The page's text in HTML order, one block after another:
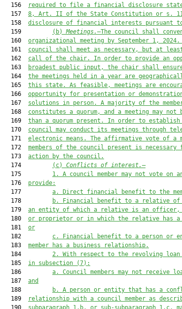
  156
required to file a financial disclosure
  157
8, Art. II of the State Constitution or s.
  158
disclosure of financial interests pursuant
  159
(b) Meetings. —The council shall
  160
organizational meeting by September 1,
  161
council shall meet as necessary, but at
  162
call of the chair. In order to provide an
  163
broadest public input, the chair shall
  164
the meetings held in a year are
  165
this state. As feasible, meetings are
  166
opportunity for presentation or
  167
solutions in person. A majority of the
  168
constitutes a quorum, and a meeting may
  169
than a quorum present. In order to establish
  170
council may conduct its meetings through
  171
electronic means. The affirmative vote of a
  172
members of the council present is
  173
action by the council.
  174
(c) Conflicts of interest. —
  175
1.
A council member may not vote on
  176
provide:
  177
a. Direct financial benefit to the
  178
b. Financial benefit to a relative of
  179
an entity of which a relative is an
  180
or proprietor or in which the relative has
  181
or
  182
c. Financial benefit to a person or
  183
member has a business relationship.
  184
2.
With respect to the revolving loan
  185
in subsection (7):
  186
a.
Council members may not receive
  187
and
  188
b.
A person or entity that has a
  189
relationship with a council member as
  190
subparagraph 1.b. or sub-subparagraph 1.c.